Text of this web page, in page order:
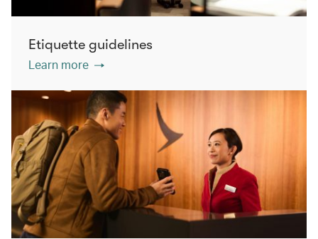
Etiquette guidelines
Learn more